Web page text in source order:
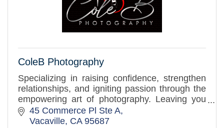
ColeB Photography
Specializing in raising confidence, strengthen
relationships, and igniting passion through the
empowering art of photography. Leaving you
feeling inspired, uplifted, and proud of the
person you are.
45 Commerce Pl Ste A
Vacaville CA 95687